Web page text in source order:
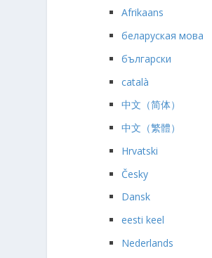
Afrikaans
беларуская мова
български
català
中文（简体）
中文（繁體）
Hrvatski
Česky
Dansk
eesti keel
Nederlands